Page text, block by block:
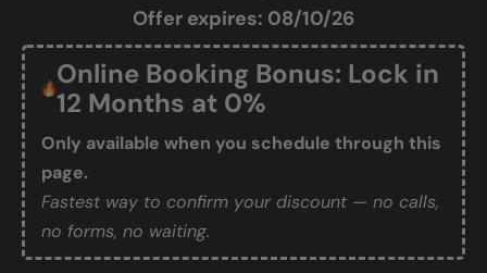
Offer expires: 08/10/26
Online Booking Bonus: Lock in
12 Months at 0%
Only available when you schedule through this
page.
Fastest way to confirm your discount — no calls,
no forms, no waiting.